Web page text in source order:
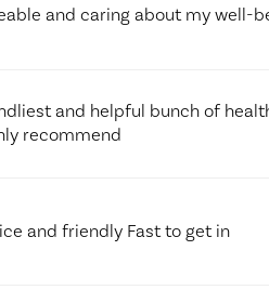
and caring about my well-
and helpful bunch of
recommend
and friendly Fast to get in